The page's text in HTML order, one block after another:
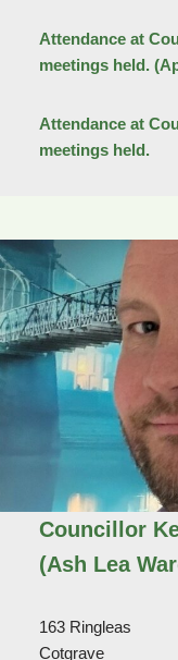
Attendance at
meetings held.
Attendance at
meetings held.
Councillor
(Ash Lea
163 Ringleas
Cotgrave